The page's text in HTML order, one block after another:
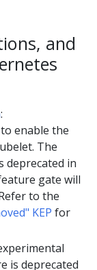
and
:
enable the
The
deprecated in
gate will
to the
KEP for
is deprecated